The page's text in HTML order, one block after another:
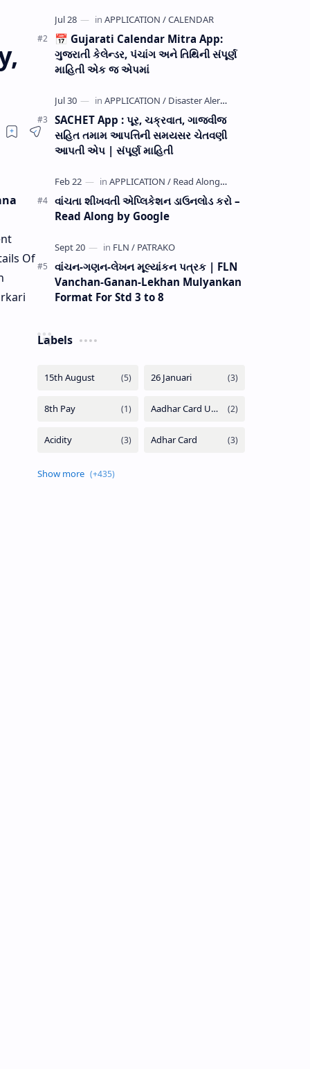
Of
STD 1,2,3,4,5,6,7,8,9,10,11,12 E…
📅 Gujarati Calendar Mitra App:
ગુજરાતી કેલેન્ડર, પંચાંગ અને તિથિની સંપૂર્ણ
માહિતી એક જ એપમાં
SACHET App : પૂર, ચક્રવાત, ગાજવીજ
સહિત તમામ આપત્તિની સમયસર ચેતવણી
આપતી એપ | સંપૂર્ણ માહિતી
વાંચતા શીખવતી એપ્લિકેશન ડાઉનલોડ કરો –
Read Along by Google
વાંચન-ગણન-લેખન મૂલ્યાંકન પત્રક | FLN
Vanchan-Ganan-Lekhan Mulyankan
Format For Std 3 to 8
Labels